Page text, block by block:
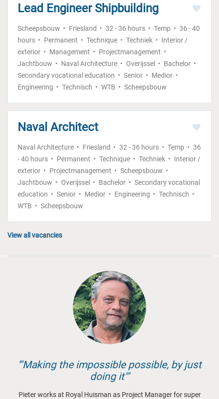
Lead Engineer Shipbuilding
Scheepsbouw Friesland 32 - 36 hours Temp
36 - 40
hours
Permanent Technique Techniek
Interior /
exterior
Management
Projectmanagement
Jachtbouw
Naval Architecture Overijssel
Bachelor
Secondary vocational education
Senior
Medior
Engineering
Technisch WTB Scheepsbouw
Naval Architect
Naval Architecture Friesland 32 - 36 hours Temp
36
- 40 hours
Permanent Technique Techniek
Interior /
exterior
Projectmanagement
Scheepsbouw
Jachtbouw
Overijssel Bachelor
Secondary vocational
education
Senior Medior Engineering
Technisch
WTB
Scheepsbouw
View all vacancies
"Making the impossible possible, by just
doing it"
Pieter works at Royal Huisman as Project Manager for super